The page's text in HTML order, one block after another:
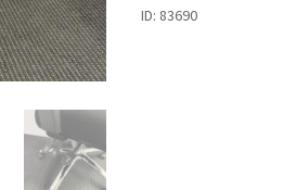
ID: 83690